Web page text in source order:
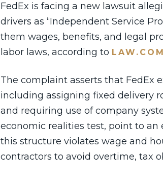
FedEx is facing a new lawsuit
drivers as “Independent Service
them wages, benefits, and legal
labor laws, according to
The complaint asserts that FedEx
including assigning fixed delivery
and requiring use of company
economic realities test, point to
this structure violates wage and
contractors to avoid overtime, tax